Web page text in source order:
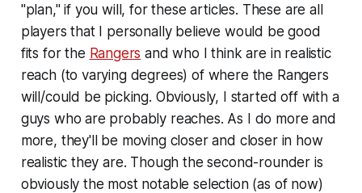
"plan," if you will, for these articles. These are all
players that I personally believe would be good
fits for the Rangers and who I think are in realistic
reach (to varying degrees) of where the Rangers
will/could be picking. Obviously, I started off with a
guys who are probably reaches. As I do more and
more, they'll be moving closer and closer in how
realistic they are. Though the second-rounder is
obviously the most notable selection (as of now)